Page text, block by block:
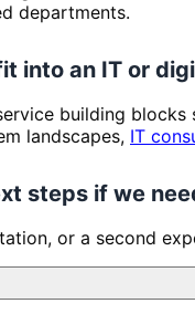
departments.
into an IT or
building blocks
landscapes, IT
steps if we
or a second